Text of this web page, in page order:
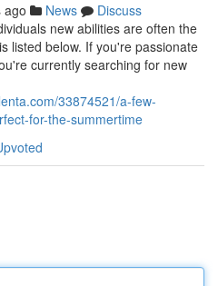
ago News
Discuss
new abilities are often the
listed below. If you're passionate
currently searching for new
33874521/a-few-
for-the-summertime